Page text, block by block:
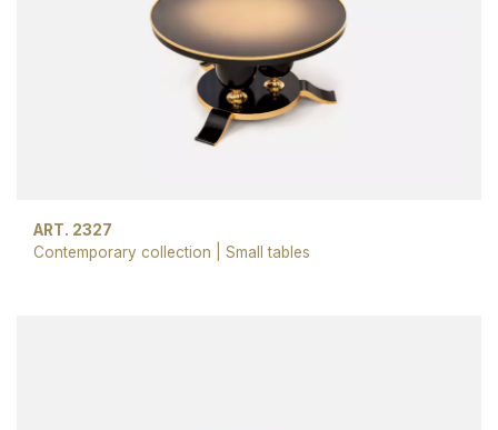
ART. 2327
Contemporary collection
Small tables